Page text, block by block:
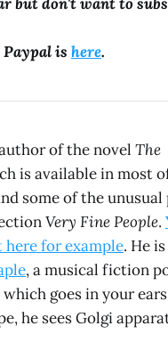
Paypal is here.
of the novel The
is available in most
some of the unusual
Very Fine People.
here for example. He
, a musical fiction
goes in your
he sees Golgi